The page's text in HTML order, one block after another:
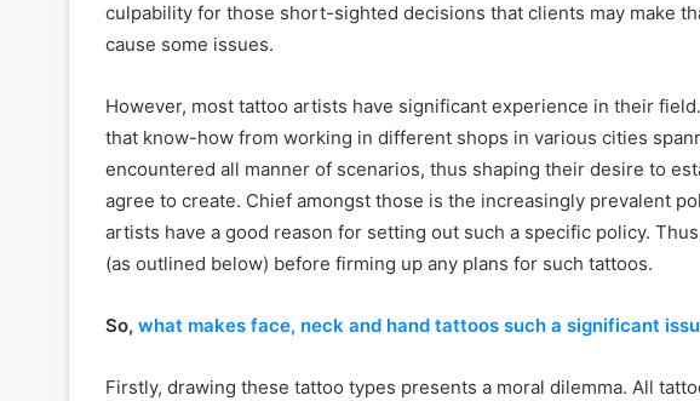
culpability for those short-sighted decisions that clients may make
cause some issues.
However, most tattoo artists have significant experience in their
that know-how from working in different shops in various cities
encountered all manner of scenarios, thus shaping their desire to
agree to create. Chief amongst those is the increasingly prevalent
artists have a good reason for setting out such a specific policy.
(as outlined below) before firming up any plans for such tattoos.
So, what makes face, neck and hand tattoos such a significant
Firstly, drawing these tattoo types presents a moral dilemma. All